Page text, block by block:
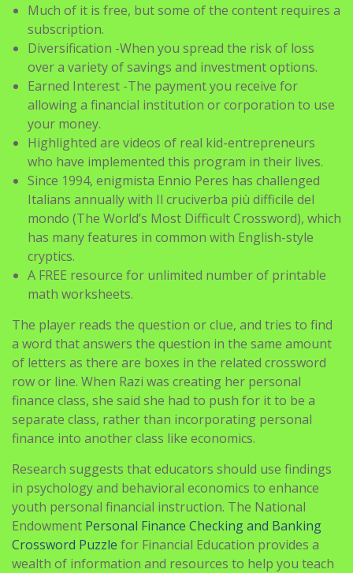
Much of it is free, but some of the content requires a
subscription.
Diversification -When you spread the risk of loss
over a variety of savings and investment options.
Earned Interest -The payment you receive for
allowing a financial institution or corporation to use
your money.
Highlighted are videos of real kid-entrepreneurs
who have implemented this program in their lives.
Since 1994, enigmista Ennio Peres has challenged
Italians annually with Il cruciverba più difficile del
mondo (The World’s Most Difficult Crossword), which
has many features in common with English-style
cryptics.
A FREE resource for unlimited number of printable
math worksheets.
The player reads the question or clue, and tries to find
a word that answers the question in the same amount
of letters as there are boxes in the related crossword
row or line. When Razi was creating her personal
finance class, she said she had to push for it to be a
separate class, rather than incorporating personal
finance into another class like economics.
Research suggests that educators should use findings
in psychology and behavioral economics to enhance
youth personal financial instruction. The National
Endowment Personal Finance Checking and Banking
Crossword Puzzle for Financial Education provides a
wealth of information and resources to help you teach